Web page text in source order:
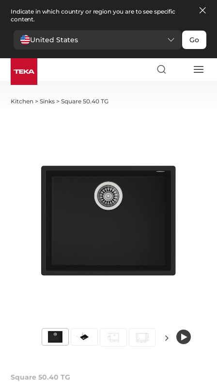
Indicate in which country or region you are to see specific
content.
United States Go
Kitchen >Sinks >Square 50.40 TG
Square 50.40 TG